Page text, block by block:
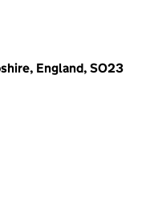
England, SO23